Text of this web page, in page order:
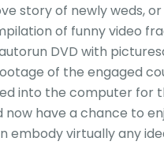
story of newly weds,
of funny video
DVD with
of the engaged
into the computer for
now have a chance to
embody virtually any